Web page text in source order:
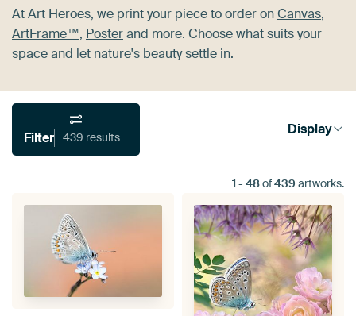
At Art Heroes, we print your piece to order onCanvas,
ArtFrame™, Posterand more. Choose what suits your
space and let nature's beauty settle in.
Filter 439 results Display
1 - 48of439 artworks.